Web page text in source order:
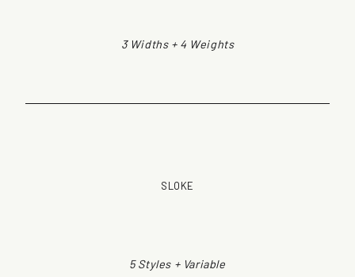
3 Widths + 4 Weights
SLOKE
5 Styles + Variable